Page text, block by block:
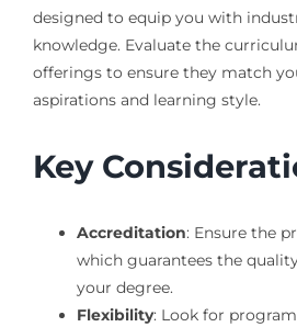
designed to equip you with
knowledge. Evaluate the
offerings to ensure they match
aspirations and learning style.
Key
Accreditation: Ensure the
which guarantees the
your degree.
Flexibility: Look for